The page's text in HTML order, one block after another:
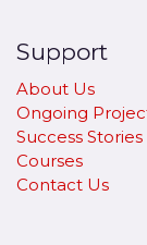
Support
About Us
Ongoing
Success Stories
Courses
Contact Us